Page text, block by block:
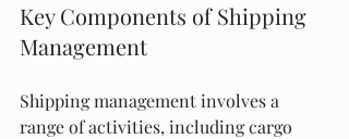
Key Components of Shipping
Management
Shipping management involves a
range of activities, including cargo